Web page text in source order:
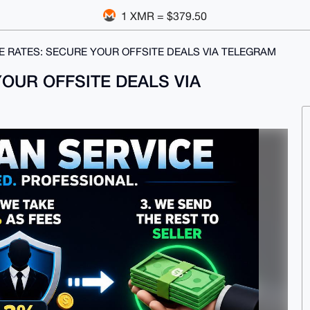
1 XMR = $379.50
RATES: SECURE YOUR OFFSITE DEALS VIA TELEGRAM
OFFSITE DEALS VIA